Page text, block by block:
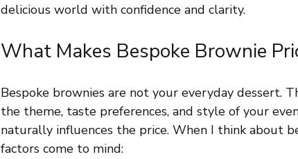
delicious world with confidence and clarity.
What Makes Bespoke Brownie
Bespoke brownies are not your everyday dessert.
the theme, taste preferences, and style of your
naturally influences the price. When I think about
factors come to mind: